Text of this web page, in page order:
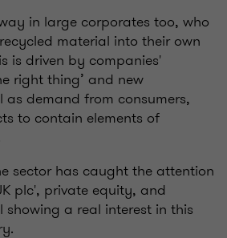
in large corporates too, who
material into their own
is driven by companies'
right thing’ and new
as demand from consumers,
to contain elements of
sector has caught the attention
plc', private equity, and
showing a real interest in this